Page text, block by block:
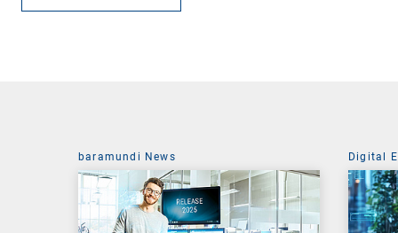
baramundi News Digital